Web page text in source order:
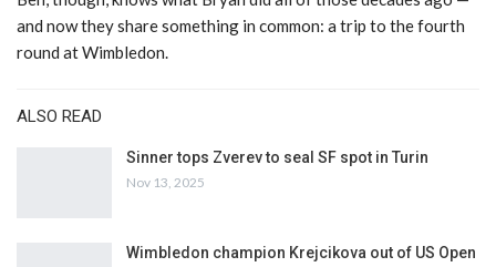
and now they share something in common: a trip to the fourth
round at Wimbledon.
ALSO READ
Sinner tops Zverev to seal SF spot in Turin
Nov 13, 2025
Wimbledon champion Krejcikova out of US Open